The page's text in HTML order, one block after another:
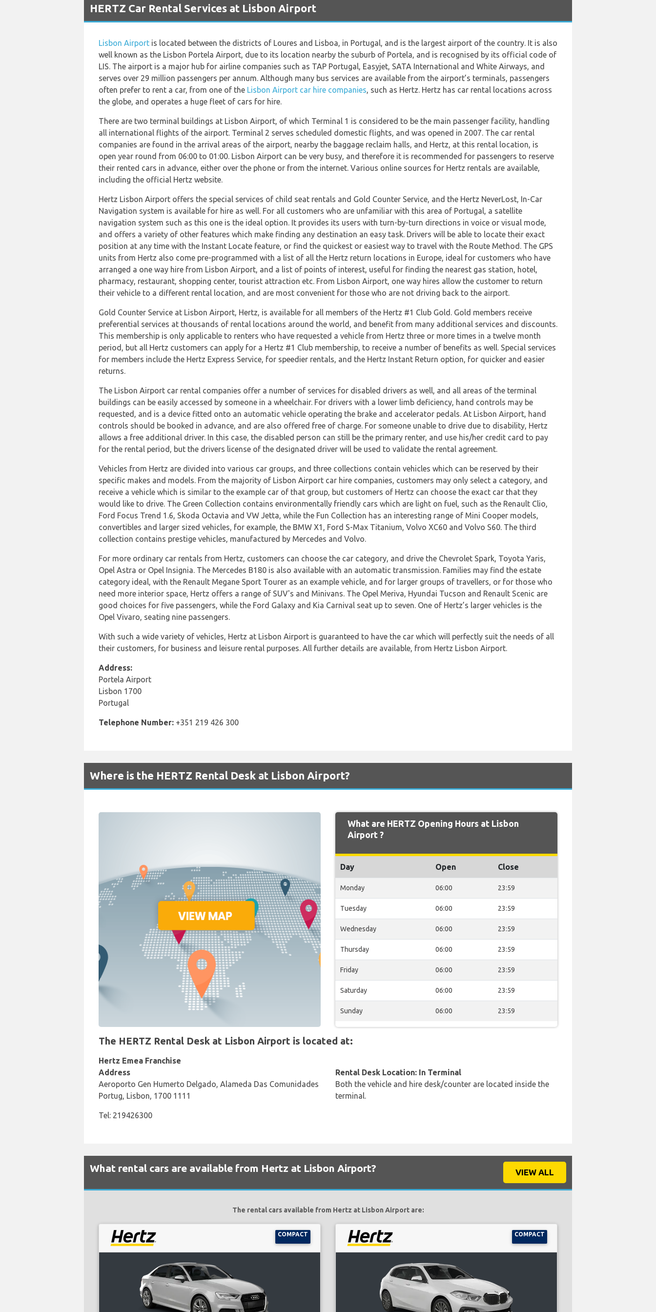
HERTZ Car Rental Services at Lisbon Airport
Lisbon Airport is located between the districts of Loures and Lisboa, in Portugal, and is the largest airport of the country. It is also
well known as the Lisbon Portela Airport, due to its location nearby the suburb of Portela, and is recognised by its official code of
LIS. The airport is a major hub for airline companies such as TAP Portugal, Easyjet, SATA International and White Airways, and
serves over 29 million passengers per annum. Although many bus services are available from the airport’s terminals, passengers
often prefer to rent a car, from one of the Lisbon Airport car hire companies, such as Hertz. Hertz has car rental locations across
the globe, and operates a huge fleet of cars for hire.
There are two terminal buildings at Lisbon Airport, of which Terminal 1 is considered to be the main passenger facility, handling
all international flights of the airport. Terminal 2 serves scheduled domestic flights, and was opened in 2007. The car rental
companies are found in the arrival areas of the airport, nearby the baggage reclaim halls, and Hertz, at this rental location, is
open year round from 06:00 to 01:00. Lisbon Airport can be very busy, and therefore it is recommended for passengers to reserve
their rented cars in advance, either over the phone or from the internet. Various online sources for Hertz rentals are available,
including the official Hertz website.
Hertz Lisbon Airport offers the special services of child seat rentals and Gold Counter Service, and the Hertz NeverLost, In-Car
Navigation system is available for hire as well. For all customers who are unfamiliar with this area of Portugal, a satellite
navigation system such as this one is the ideal option. It provides its users with turn-by-turn directions in voice or visual mode,
and offers a variety of other features which make finding any destination an easy task. Drivers will be able to locate their exact
position at any time with the Instant Locate feature, or find the quickest or easiest way to travel with the Route Method. The GPS
units from Hertz also come pre-programmed with a list of all the Hertz return locations in Europe, ideal for customers who have
arranged a one way hire from Lisbon Airport, and a list of points of interest, useful for finding the nearest gas station, hotel,
pharmacy, restaurant, shopping center, tourist attraction etc. From Lisbon Airport, one way hires allow the customer to return
their vehicle to a different rental location, and are most convenient for those who are not driving back to the airport.
Gold Counter Service at Lisbon Airport, Hertz, is available for all members of the Hertz #1 Club Gold. Gold members receive
preferential services at thousands of rental locations around the world, and benefit from many additional services and discounts.
This membership is only applicable to renters who have requested a vehicle from Hertz three or more times in a twelve month
period, but all Hertz customers can apply for a Hertz #1 Club membership, to receive a number of benefits as well. Special services
for members include the Hertz Express Service, for speedier rentals, and the Hertz Instant Return option, for quicker and easier
returns.
The Lisbon Airport car rental companies offer a number of services for disabled drivers as well, and all areas of the terminal
buildings can be easily accessed by someone in a wheelchair. For drivers with a lower limb deficiency, hand controls may be
requested, and is a device fitted onto an automatic vehicle operating the brake and accelerator pedals. At Lisbon Airport, hand
controls should be booked in advance, and are also offered free of charge. For someone unable to drive due to disability, Hertz
allows a free additional driver. In this case, the disabled person can still be the primary renter, and use his/her credit card to pay
for the rental period, but the drivers license of the designated driver will be used to validate the rental agreement.
Vehicles from Hertz are divided into various car groups, and three collections contain vehicles which can be reserved by their
specific makes and models. From the majority of Lisbon Airport car hire companies, customers may only select a category, and
receive a vehicle which is similar to the example car of that group, but customers of Hertz can choose the exact car that they
would like to drive. The Green Collection contains environmentally friendly cars which are light on fuel, such as the Renault Clio,
Ford Focus Trend 1.6, Skoda Octavia and VW Jetta, while the Fun Collection has an interesting range of Mini Cooper models,
convertibles and larger sized vehicles, for example, the BMW X1, Ford S-Max Titanium, Volvo XC60 and Volvo S60. The third
collection contains prestige vehicles, manufactured by Mercedes and Volvo.
For more ordinary car rentals from Hertz, customers can choose the car category, and drive the Chevrolet Spark, Toyota Yaris,
Opel Astra or Opel Insignia. The Mercedes B180 is also available with an automatic transmission. Families may find the estate
category ideal, with the Renault Megane Sport Tourer as an example vehicle, and for larger groups of travellers, or for those who
need more interior space, Hertz offers a range of SUV's and Minivans. The Opel Meriva, Hyundai Tucson and Renault Scenic are
good choices for five passengers, while the Ford Galaxy and Kia Carnival seat up to seven. One of Hertz’s larger vehicles is the
Opel Vivaro, seating nine passengers.
With such a wide variety of vehicles, Hertz at Lisbon Airport is guaranteed to have the car which will perfectly suit the needs of all
their customers, for business and leisure rental purposes. All further details are available, from Hertz Lisbon Airport.
Address:
Portela Airport
Lisbon 1700
Portugal
Telephone Number: +351 219 426 300
Where is the HERTZ Rental Desk at Lisbon Airport?
What are HERTZ Opening Hours at Lisbon
Airport ?
Day Open Close
Monday 06:00 23:59
Tuesday 06:00 23:59
Wednesday 06:00 23:59
Thursday 06:00 23:59
Friday 06:00 23:59
Saturday 06:00 23:59
Sunday 06:00 23:59
The HERTZ Rental Desk at Lisbon Airport is located at:
Hertz Emea Franchise
Address
Aeroporto Gen Humerto Delgado, Alameda Das Comunidades
Portug, Lisbon, 1700 1111
Tel: 219426300
Rental Desk Location: In Terminal
Both the vehicle and hire desk/counter are located inside the
terminal.
What rental cars are available from Hertz at Lisbon Airport? VIEW ALL
The rental cars available from Hertz at Lisbon Airport are:
COMPACT COMPACT